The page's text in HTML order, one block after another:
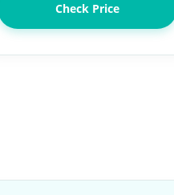
Check Price